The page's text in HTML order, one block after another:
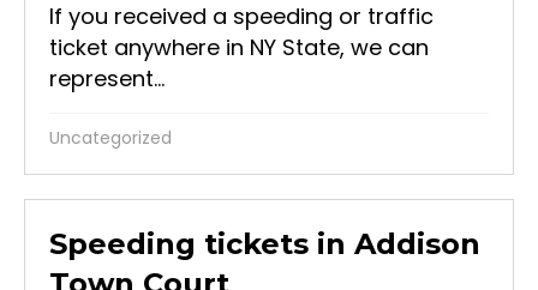
If you received a speeding or traffic
ticket anywhere in NY State, we can
represent...
Uncategorized
Speeding tickets in Addison